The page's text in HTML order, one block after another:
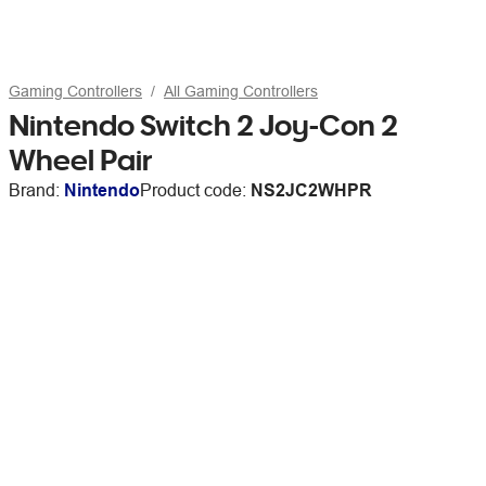
Gaming Controllers All Gaming Controllers
Nintendo Switch 2 Joy-Con 2
Wheel Pair
Brand: NintendoProduct code: NS2JC2WHPR